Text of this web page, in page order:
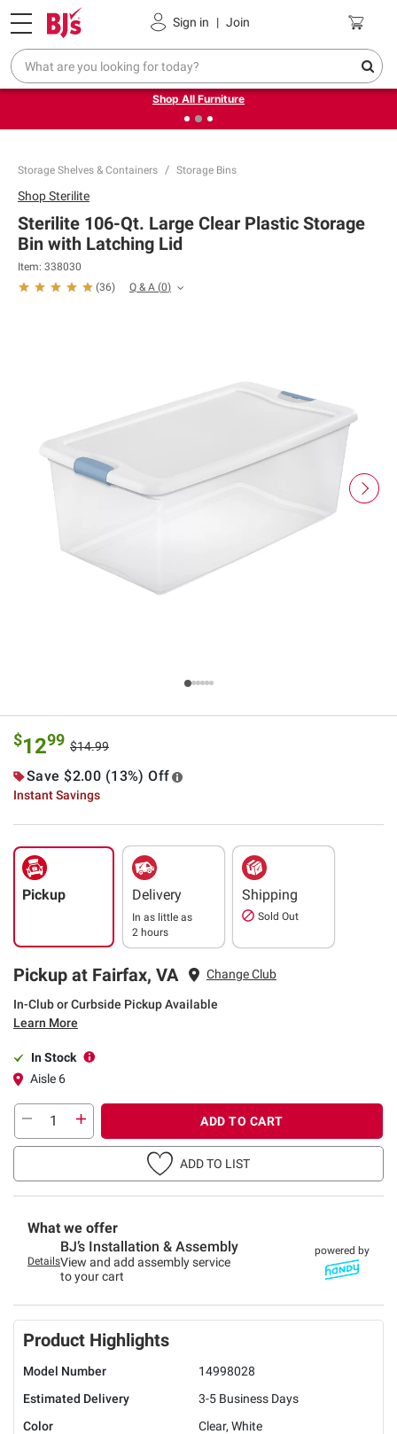
Sign in | Join
Pickup, Delivery or Shipping Coupons
❮Up to 30% off indoor furniture + FREE same-day delivery
on select.
Shop All Furniture
Storage Shelves & Containers Storage Bins
ShopSterilite
Sterilite 106-Qt. Large Clear Plastic Storage
Bin with Latching Lid
Item: 338030
(36) Q & A (0)
$1299 $14.99
Save $2.00 (13%) Off
Instant Savings
Pickup Delivery
In as little as
2 hours
Shipping
Sold Out
Pickup at Fairfax, VA Change Club
In-Club or Curbside Pickup Available
Learn More
In Stock
Aisle 6
ADD TO CART
ADD TO LIST
What we offer
Details
BJ’s Installation & Assembly
View and add assembly service
to your cart
powered by
Product Highlights
Model Number
14998028
Estimated Delivery
3-5 Business Days
Color
Clear, White